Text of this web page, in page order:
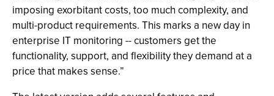
imposing exorbitant costs, too much complexity, and
multi-product requirements. This marks a new day in
enterprise IT monitoring -- customers get the
functionality, support, and flexibility they demand at a
price that makes sense.”